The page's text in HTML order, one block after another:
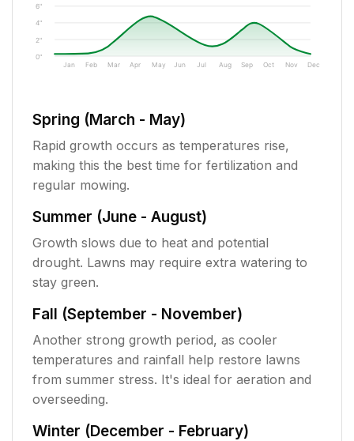
0"
2"
4"
6"
Jan Feb Mar Apr May Jun Jul Aug Sep Oct Nov Dec
Spring (March - May)
Rapid growth occurs as temperatures rise,
making this the best time for fertilization and
regular mowing.
Summer (June - August)
Growth slows due to heat and potential
drought. Lawns may require extra watering to
stay green.
Fall (September - November)
Another strong growth period, as cooler
temperatures and rainfall help restore lawns
from summer stress. It's ideal for aeration and
overseeding.
Winter (December - February)